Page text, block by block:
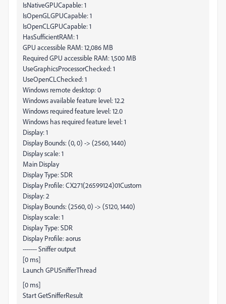
IsNativeGPUCapable: 1
IsOpenGLGPUCapable: 1
IsOpenCLGPUCapable: 1
HasSufficientRAM: 1
GPU accessible RAM: 12,086 MB
Required GPU accessible RAM: 1,500 MB
UseGraphicsProcessorChecked: 1
UseOpenCLChecked: 1
Windows remote desktop: 0
Windows available feature level: 12.2
Windows required feature level: 12.0
Windows has required feature level: 1
Display: 1
Display Bounds: (0, 0) -> (2560, 1440)
Display scale: 1
Main Display
Display Type: SDR
Display Profile: CX271(26599124)01Custom
Display: 2
Display Bounds: (2560, 0) -> (5120, 1440)
Display scale: 1
Display Type: SDR
Display Profile: aorus
------- Sniffer output
[0 ms]
Launch GPUSnifferThread
[0 ms]
Start GetSnifferResult